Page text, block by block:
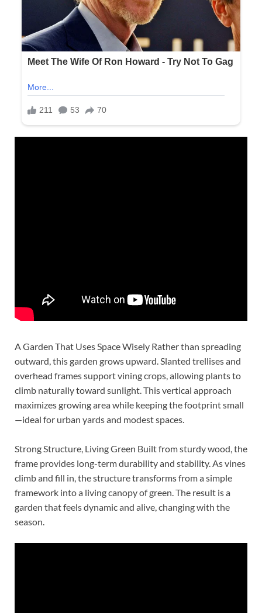
A Garden That Uses Space Wisely Rather than spreading
outward, this garden grows upward. Slanted trellises and
overhead frames support vining crops, allowing plants to
climb naturally toward sunlight. This vertical approach
maximizes growing area while keeping the footprint small
—ideal for urban yards and modest spaces.
Strong Structure, Living Green Built from sturdy wood, the
frame provides long-term durability and stability. As vines
climb and fill in, the structure transforms from a simple
framework into a living canopy of green. The result is a
garden that feels dynamic and alive, changing with the
season.